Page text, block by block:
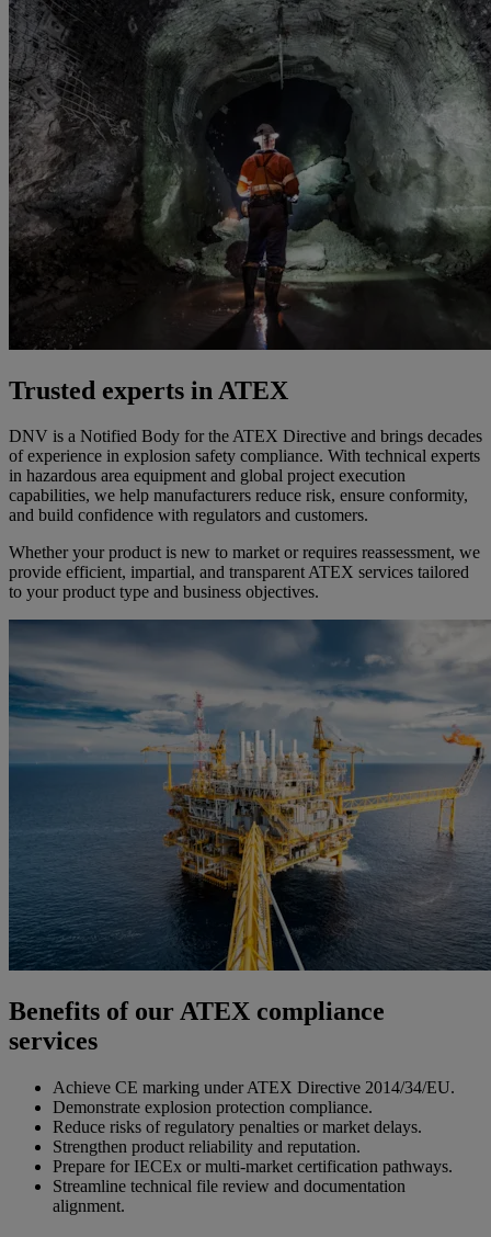
Trusted experts in ATEX
DNV is a Notified Body for the ATEX Directive and brings decades
of experience in explosion safety compliance. With technical experts
in hazardous area equipment and global project execution
capabilities, we help manufacturers reduce risk, ensure conformity,
and build confidence with regulators and customers.
Whether your product is new to market or requires reassessment, we
provide efficient, impartial, and transparent ATEX services tailored
to your product type and business objectives.
Benefits of our ATEX compliance
services
Achieve CE marking under ATEX Directive 2014/34/EU.
Demonstrate explosion protection compliance.
Reduce risks of regulatory penalties or market delays.
Strengthen product reliability and reputation.
Prepare for IECEx or multi-market certification pathways.
Streamline technical file review and documentation
alignment.